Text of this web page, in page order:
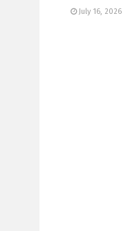
July 16, 2026